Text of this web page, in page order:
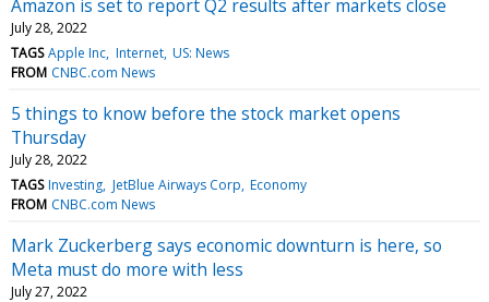
Amazon is set to report Q2 results after markets close
July 28, 2022
TAGS Apple Inc Internet US: News
FROM CNBC.com News
5 things to know before the stock market opens
Thursday
July 28, 2022
TAGS Investing JetBlue Airways Corp Economy
FROM CNBC.com News
Mark Zuckerberg says economic downturn is here, so
Meta must do more with less
July 27, 2022